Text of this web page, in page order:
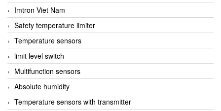
Imtron Viet Nam
Safety temperature limiter
Temperature sensors
limit level switch
Multifunction sensors
Absolute humidity
Temperature sensors with transmitter